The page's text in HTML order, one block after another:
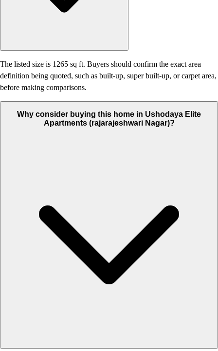
The listed size is 1265 sq ft. Buyers should confirm the exact area
definition being quoted, such as built-up, super built-up, or carpet area,
before making comparisons.
Why consider buying this home in Ushodaya Elite
Apartments (rajarajeshwari Nagar)?